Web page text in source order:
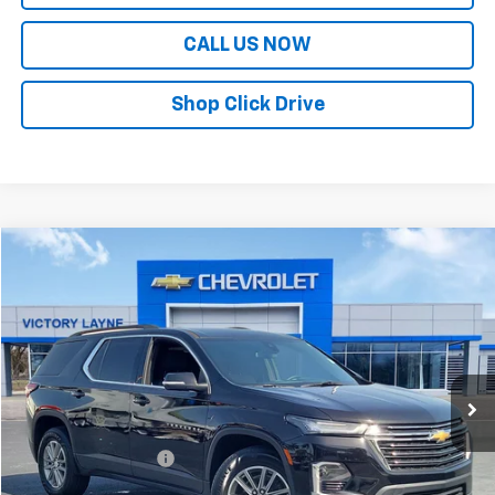
CALL US NOW
Shop Click Drive
Used 2023Chevrolet Traverse LT Cloth
Price Drop
VIN:1GNERGKW8PJ289582Stock:Z26185A Model: 1NC56
48,821 mi Ext. Int.
$28,691
SALE PRICE
Less
Retail Price
$27,992
Documentation Fee
+$699
Sale Price $28,691
Compare Vehicle